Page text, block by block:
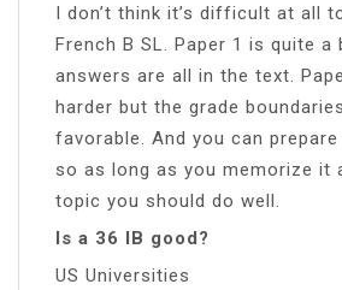
I don’t think it’s difficult at all
French B SL. Paper 1 is quite a
answers are all in the text.
harder but the grade
favorable. And you can
so as long as you memorize it
topic you should do well.
Is a 36 IB good?
US Universities